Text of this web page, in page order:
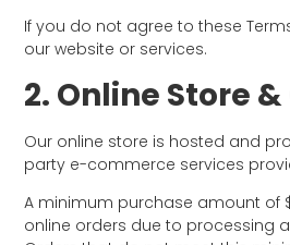
If you do not agree to these
our website or services.
2. Online Store
Our online store is hosted and
party e-commerce services
A minimum purchase amount of
online orders due to processing